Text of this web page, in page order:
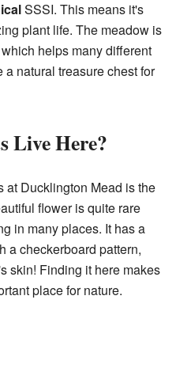
SSSI. This means it's
plant life. The meadow is
helps many different
a natural treasure chest for
Live Here?
at Ducklington Mead is the
flower is quite rare
in many places. It has a
a checkerboard pattern,
skin! Finding it here makes
place for nature.